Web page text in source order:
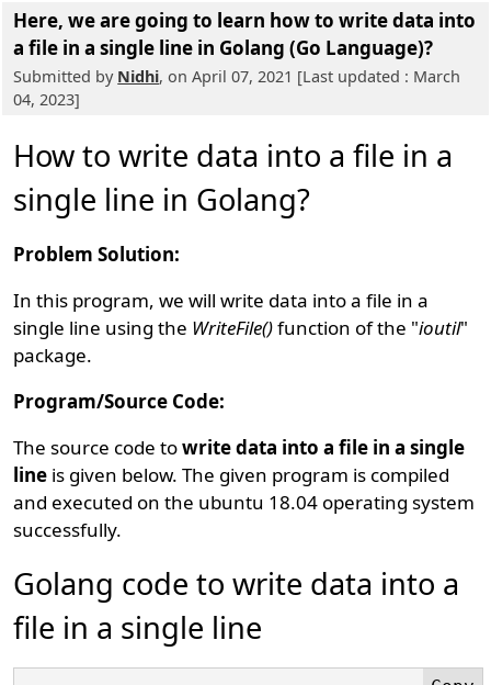
Here, we are going to learn how to write data into
a file in a single line in Golang (Go Language)?
Submitted by Nidhi, on April 07, 2021 [Last updated : March
04, 2023]
How to write data into a file in a
single line in Golang?
Problem Solution:
In this program, we will write data into a file in a
single line using the WriteFile()function of the "ioutil"
package.
Program/Source Code:
The source code towrite data into a file in a single
line is given below. The given program is compiled
and executed on the ubuntu 18.04 operating system
successfully.
Golang code to write data into a
file in a single line